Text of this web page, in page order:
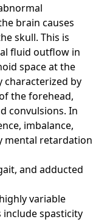
brain causes
skull. This is
fluid outflow in
space at the
characterized by
the forehead,
convulsions. In
imbalance,
mental retardation
and adducted
variable
spasticity